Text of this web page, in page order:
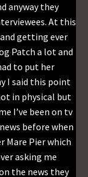
anyway they
At this
getting ever
Patch a lot and
to put her
I said this point
in physical but
I’ve been on tv
before when
Mare Pier which
asking me
the news they